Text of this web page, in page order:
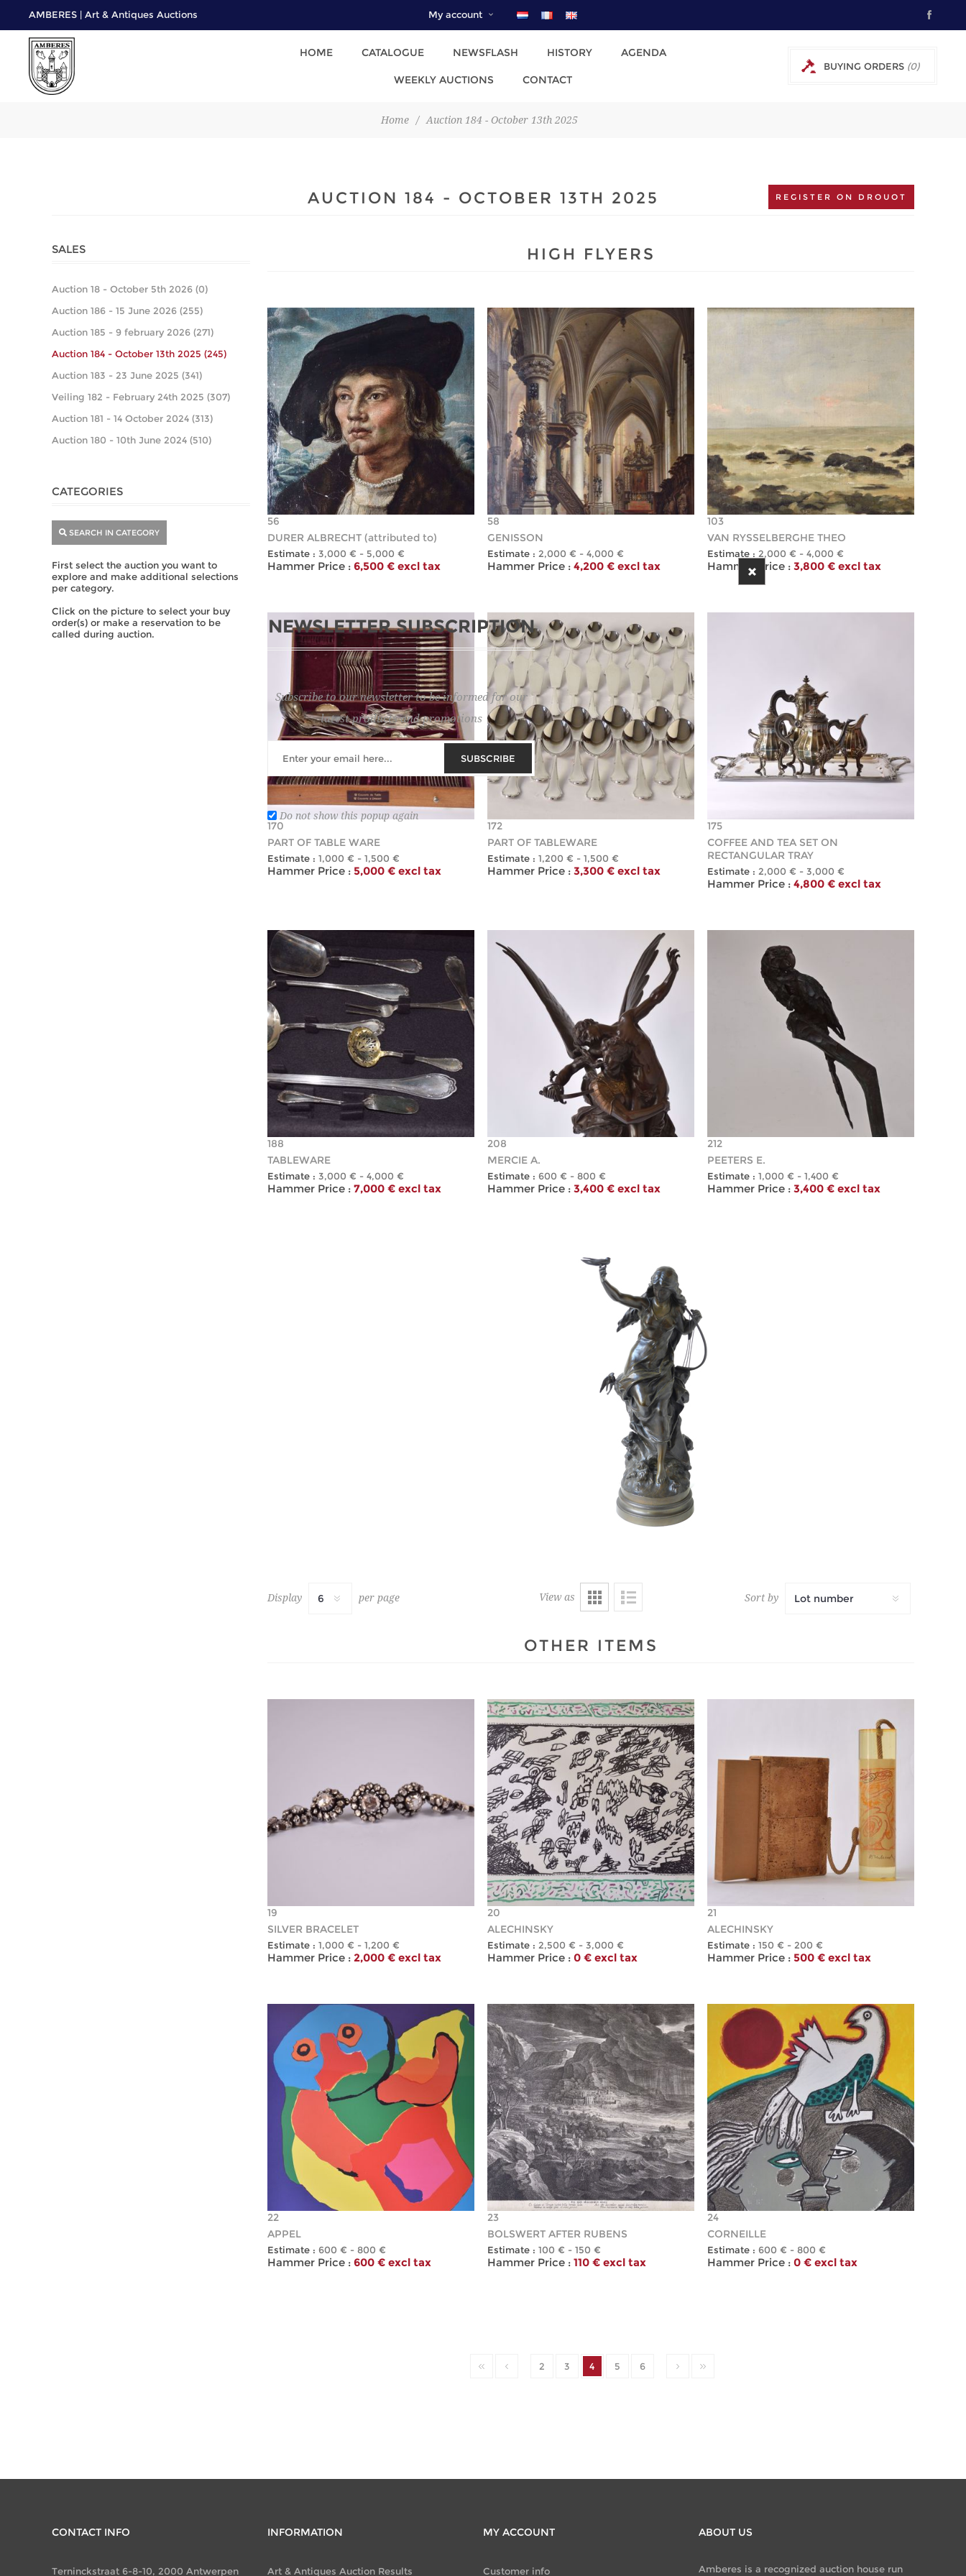
AMBERES | Art & Antiques Auctions My account
BUYING ORDERS (0)
HOME CATALOGUE NEWSFLASH HISTORY AGENDA
WEEKLY AUCTIONS CONTACT
Home / Auction 184 - October 13th 2025
AUCTION 184 - OCTOBER 13TH 2025 REGISTER ON DROUOT
HIGH FLYERS
56
DURER ALBRECHT (attributed to)
Estimate : 3,000 € - 5,000 €
Hammer Price : 6,500 € excl tax
58
GENISSON
Estimate : 2,000 € - 4,000 €
Hammer Price : 4,200 € excl tax
103
VAN RYSSELBERGHE THEO
Estimate : 2,000 € - 4,000 €
Hammer Price : 3,800 € excl tax
170
PART OF TABLE WARE
Estimate : 1,000 € - 1,500 €
Hammer Price : 5,000 € excl tax
172
PART OF TABLEWARE
Estimate : 1,200 € - 1,500 €
Hammer Price : 3,300 € excl tax
175
COFFEE AND TEA SET ON
RECTANGULAR TRAY
Estimate : 2,000 € - 3,000 €
Hammer Price : 4,800 € excl tax
188
TABLEWARE
Estimate : 3,000 € - 4,000 €
Hammer Price : 7,000 € excl tax
208
MERCIE A.
Estimate : 600 € - 800 €
Hammer Price : 3,400 € excl tax
212
PEETERS E.
Estimate : 1,000 € - 1,400 €
Hammer Price : 3,400 € excl tax
LOUNGE CHAIR AND OTTOMAN
2,000 € - 2,500 €
5,000 € excl tax
View as Sort by
Display per page
OTHER ITEMS
19
SILVER BRACELET
Estimate : 1,000 € - 1,200 €
Hammer Price : 2,000 € excl tax
20
ALECHINSKY
Estimate : 2,500 € - 3,000 €
Hammer Price : 0 € excl tax
21
ALECHINSKY
Estimate : 150 € - 200 €
Hammer Price : 500 € excl tax
22
APPEL
Estimate : 600 € - 800 €
Hammer Price : 600 € excl tax
23
BOLSWERT AFTER RUBENS
Estimate : 100 € - 150 €
Hammer Price : 110 € excl tax
24
CORNEILLE
Estimate : 600 € - 800 €
Hammer Price : 0 € excl tax
2 3 4 5 6
SALES
Auction 18 - October 5th 2026 (0)
Auction 186 - 15 June 2026 (255)
Auction 185 - 9 february 2026 (271)
Auction 184 - October 13th 2025 (245)
Auction 183 - 23 June 2025 (341)
Veiling 182 - February 24th 2025 (307)
Auction 181 - 14 October 2024 (313)
Auction 180 - 10th June 2024 (510)
CATEGORIES
SEARCH IN CATEGORY
First select the auction you want to
explore and make additional selections
per category.
Click on the picture to select your buy
order(s) or make a reservation to be
called during auction.
CONTACT INFO
Terninckstraat 6-8-10, 2000 Antwerpen
INFORMATION
Art & Antiques Auction Results
MY ACCOUNT
Customer info
ABOUT US
Amberes is a recognized auction house run
NEWSLETTER SUBSCRIPTION
Subscribe to our newsletter to be informed for our
latest products and promotions
SUBSCRIBE
Do not show this popup again